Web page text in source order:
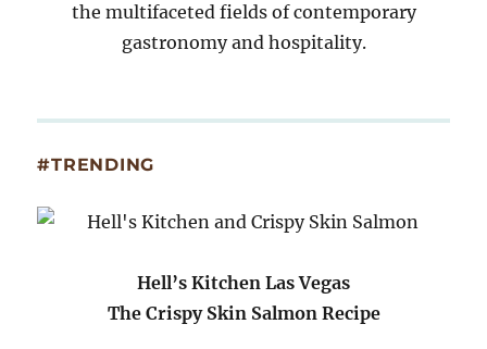
the multifaceted fields of contemporary
gastronomy and hospitality.
#TRENDING
Hell’s Kitchen Las Vegas
The Crispy Skin Salmon Recipe